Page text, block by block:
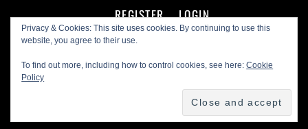
Privacy & Cookies: This site uses cookies. By continuing to use this
website, you agree to their use.
To find out more, including how to control cookies, see here:Cookie
Policy
REGISTER
LOGIN